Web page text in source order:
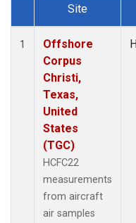
Dataset Number
Site
1
Offshore
Corpus
Christi,
Texas,
United
States
(TGC)
HCFC22
measurements
from aircraft
air samples